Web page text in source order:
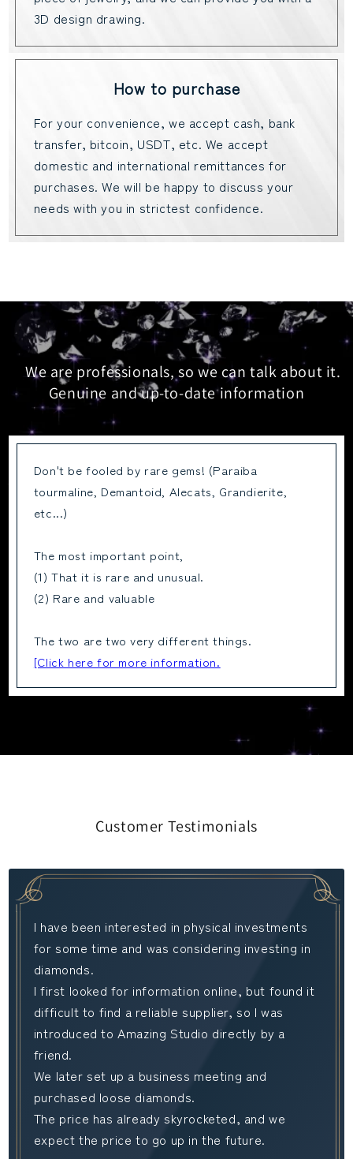
3D design drawing.
How to purchase
For your convenience, we accept cash, bank
transfer, bitcoin, USDT, etc. We accept
domestic and international remittances for
purchases. We will be happy to discuss your
needs with you in strictest confidence.
We are professionals, so we can talk about it.
Genuine and up-to-date information
Don't be fooled by rare gems! (Paraiba
tourmaline, Demantoid, Alecats, Grandierite,
etc...)
The most important point,
(1) That it is rare and unusual.
(2) Rare and valuable
The two are two very different things.
[Click here for more information.
Customer Testimonials
I have been interested in physical investments
for some time and was considering investing in
diamonds.
I first looked for information online, but found it
difficult to find a reliable supplier, so I was
introduced to Amazing Studio directly by a
friend.
We later set up a business meeting and
purchased loose diamonds.
The price has already skyrocketed, and we
expect the price to go up in the future.